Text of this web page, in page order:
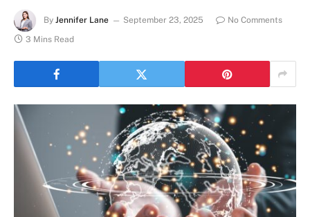
By Jennifer Lane September 23, 2025
No Comments
3 Mins Read